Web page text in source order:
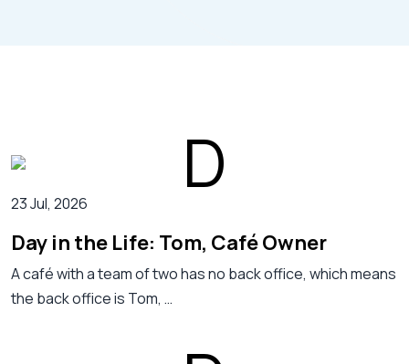
23 Jul, 2026
Day in the Life: Tom, Café Owner
A café with a team of two has no back office, which means
the back office is Tom, …